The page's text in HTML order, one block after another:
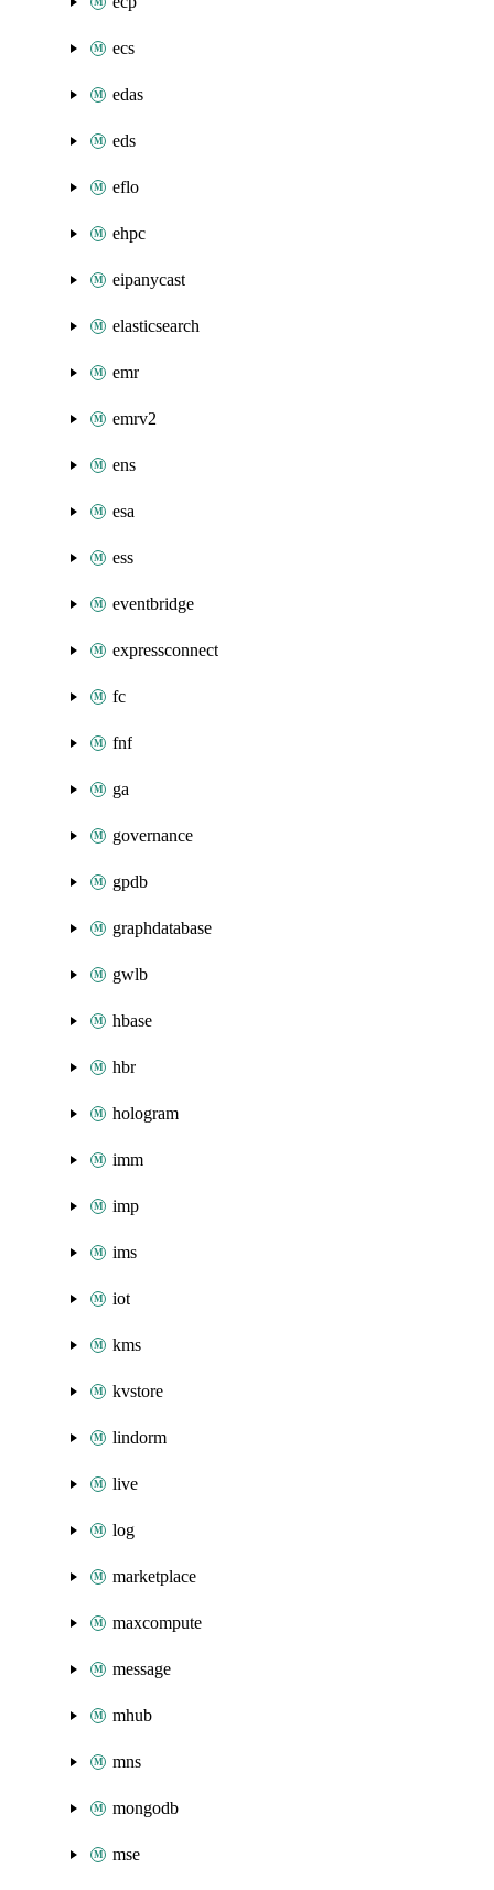
ecs
edas
eds
eflo
ehpc
eipanycast
elasticsearch
emr
emrv2
ens
esa
ess
eventbridge
expressconnect
fc
fnf
ga
governance
gpdb
graphdatabase
gwlb
hbase
hbr
hologram
imm
imp
ims
iot
kms
kvstore
lindorm
live
log
marketplace
maxcompute
message
mhub
mns
mongodb
mse